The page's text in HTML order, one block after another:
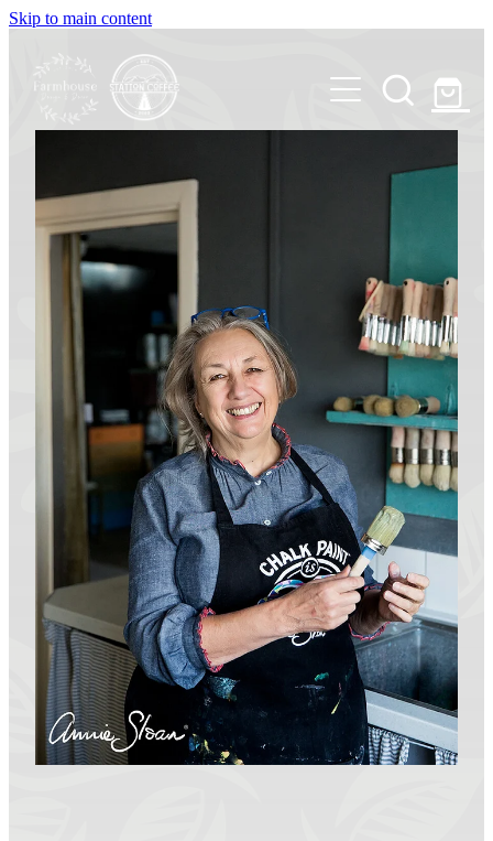
Skip to main content
Station Coffee
Our Story
Chalk PaintTM decorative paints
Contact Us
Interior Staging Services
Upcycling Services